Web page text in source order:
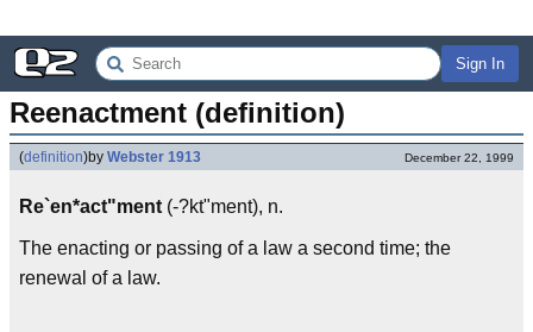
Sign In
Reenactment (definition)
(definition)by Webster 1913 December 22, 1999
Re`en*act"ment (-?kt"ment), n.
The enacting or passing of a law a second time; the
renewal of a law.